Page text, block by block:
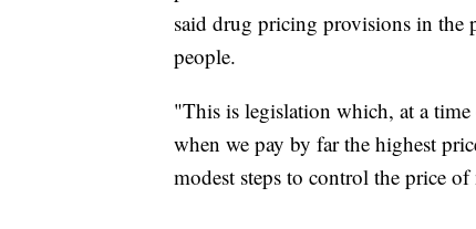
said drug pricing provisions in the
people.
"This is legislation which, at a
when we pay by far the highest
modest steps to control the price